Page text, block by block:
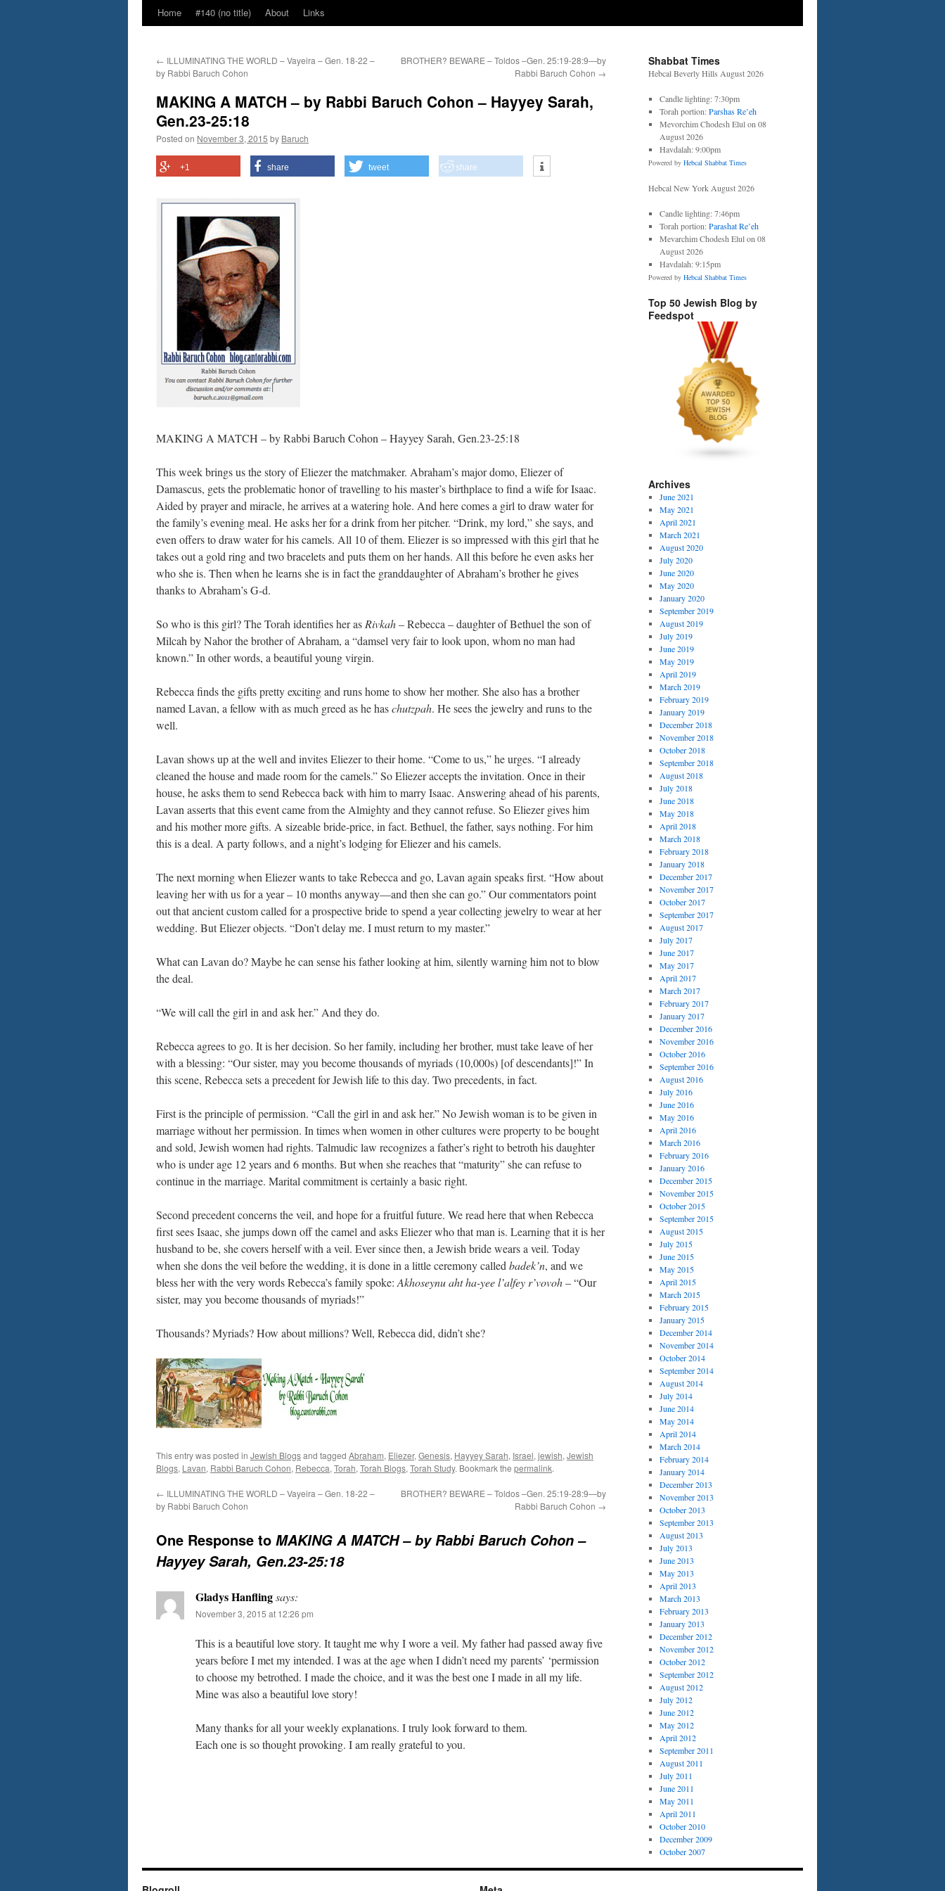
Home #140 (no title) About Links
← ILLUMINATING THE WORLD – Vayeira – Gen. 18-22 –
by Rabbi Baruch Cohon
BROTHER? BEWARE – Toldos –Gen. 25:19-28:9—by
Rabbi Baruch Cohon →
MAKING A MATCH – by Rabbi Baruch Cohon – Hayyey Sarah,
Gen.23-25:18
Posted on November 3, 2015 by Baruch
+1 share tweet share
MAKING A MATCH – by Rabbi Baruch Cohon – Hayyey Sarah, Gen.23-25:18
This week brings us the story of Eliezer the matchmaker. Abraham’s major domo, Eliezer of
Damascus, gets the problematic honor of travelling to his master’s birthplace to find a wife for Isaac.
Aided by prayer and miracle, he arrives at a watering hole. And here comes a girl to draw water for
the family’s evening meal. He asks her for a drink from her pitcher. “Drink, my lord,” she says, and
even offers to draw water for his camels. All 10 of them. Eliezer is so impressed with this girl that he
takes out a gold ring and two bracelets and puts them on her hands. All this before he even asks her
who she is. Then when he learns she is in fact the granddaughter of Abraham’s brother he gives
thanks to Abraham’s G-d.
So who is this girl? The Torah identifies her as Rivkah– Rebecca – daughter of Bethuel the son of
Milcah by Nahor the brother of Abraham, a “damsel very fair to look upon, whom no man had
known.” In other words, a beautiful young virgin.
Rebecca finds the gifts pretty exciting and runs home to show her mother. She also has a brother
named Lavan, a fellow with as much greed as he haschutzpah. He sees the jewelry and runs to the
well.
Lavan shows up at the well and invites Eliezer to their home. “Come to us,” he urges. “I already
cleaned the house and made room for the camels.” So Eliezer accepts the invitation. Once in their
house, he asks them to send Rebecca back with him to marry Isaac. Answering ahead of his parents,
Lavan asserts that this event came from the Almighty and they cannot refuse. So Eliezer gives him
and his mother more gifts. A sizeable bride-price, in fact. Bethuel, the father, says nothing. For him
this is a deal. A party follows, and a night’s lodging for Eliezer and his camels.
The next morning when Eliezer wants to take Rebecca and go, Lavan again speaks first. “How about
leaving her with us for a year – 10 months anyway—and then she can go.” Our commentators point
out that ancient custom called for a prospective bride to spend a year collecting jewelry to wear at her
wedding. But Eliezer objects. “Don’t delay me. I must return to my master.”
What can Lavan do? Maybe he can sense his father looking at him, silently warning him not to blow
the deal.
“We will call the girl in and ask her.” And they do.
Rebecca agrees to go. It is her decision. So her family, including her brother, must take leave of her
with a blessing: “Our sister, may you become thousands of myriads (10,000s) [of descendants]!” In
this scene, Rebecca sets a precedent for Jewish life to this day. Two precedents, in fact.
First is the principle of permission. “Call the girl in and ask her.” No Jewish woman is to be given in
marriage without her permission. In times when women in other cultures were property to be bought
and sold, Jewish women had rights. Talmudic law recognizes a father’s right to betroth his daughter
who is under age 12 years and 6 months. But when she reaches that “maturity” she can refuse to
continue in the marriage. Marital commitment is certainly a basic right.
Second precedent concerns the veil, and hope for a fruitful future. We read here that when Rebecca
first sees Isaac, she jumps down off the camel and asks Eliezer who that man is. Learning that it is her
husband to be, she covers herself with a veil. Ever since then, a Jewish bride wears a veil. Today
when she dons the veil before the wedding, it is done in a little ceremony called badek’n, and we
bless her with the very words Rebecca’s family spoke: Akhoseynu aht ha-yee l’alfey r’vovoh– “Our
sister, may you become thousands of myriads!”
Thousands? Myriads? How about millions? Well, Rebecca did, didn’t she?
This entry was posted in Jewish Blogsand tagged Abraham, Eliezer, Genesis, Hayyey Sarah, Israel, jewish, Jewish
Blogs, Lavan, Rabbi Baruch Cohon, Rebecca, Torah, Torah Blogs, Torah Study. Bookmark the permalink.
← ILLUMINATING THE WORLD – Vayeira – Gen. 18-22 –
by Rabbi Baruch Cohon
BROTHER? BEWARE – Toldos –Gen. 25:19-28:9—by
Rabbi Baruch Cohon →
One Response to MAKING A MATCH – by Rabbi Baruch Cohon –
Hayyey Sarah, Gen.23-25:18
Gladys Hanflingsays:
November 3, 2015 at 12:26 pm
This is a beautiful love story. It taught me why I wore a veil. My father had passed away five
years before I met my intended. I was at the age when I didn’t need my parents’ ‘permission
to choose my betrothed. I made the choice, and it was the best one I made in all my life.
Mine was also a beautiful love story!
Many thanks for all your weekly explanations. I truly look forward to them.
Each one is so thought provoking. I am really grateful to you.
Shabbat Times
Hebcal Beverly Hills August 2026
Candle lighting: 7:30pm
Torah portion:Parshas Re’eh
Mevorchim Chodesh Elul on 08
August 2026
Havdalah: 9:00pm
Powered by Hebcal Shabbat Times
Hebcal New York August 2026
Candle lighting: 7:46pm
Torah portion:Parashat Re’eh
Mevarchim Chodesh Elul on 08
August 2026
Havdalah: 9:15pm
Powered by Hebcal Shabbat Times
Top 50 Jewish Blog by
Feedspot
Archives
June 2021
May 2021
April 2021
March 2021
August 2020
July 2020
June 2020
May 2020
January 2020
September 2019
August 2019
July 2019
June 2019
May 2019
April 2019
March 2019
February 2019
January 2019
December 2018
November 2018
October 2018
September 2018
August 2018
July 2018
June 2018
May 2018
April 2018
March 2018
February 2018
January 2018
December 2017
November 2017
October 2017
September 2017
August 2017
July 2017
June 2017
May 2017
April 2017
March 2017
February 2017
January 2017
December 2016
November 2016
October 2016
September 2016
August 2016
July 2016
June 2016
May 2016
April 2016
March 2016
February 2016
January 2016
December 2015
November 2015
October 2015
September 2015
August 2015
July 2015
June 2015
May 2015
April 2015
March 2015
February 2015
January 2015
December 2014
November 2014
October 2014
September 2014
August 2014
July 2014
June 2014
May 2014
April 2014
March 2014
February 2014
January 2014
December 2013
November 2013
October 2013
September 2013
August 2013
July 2013
June 2013
May 2013
April 2013
March 2013
February 2013
January 2013
December 2012
November 2012
October 2012
September 2012
August 2012
July 2012
June 2012
May 2012
April 2012
September 2011
August 2011
July 2011
June 2011
May 2011
April 2011
October 2010
December 2009
October 2007